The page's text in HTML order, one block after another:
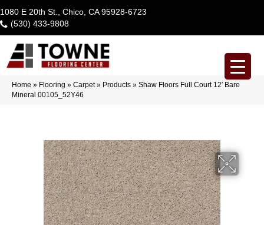
1080 E 20th St., Chico, CA 95928-6723
(530) 433-9808
Home » Flooring » Carpet» Products » Shaw Floors Full Court 12′ Bare
Mineral 00105_52Y46